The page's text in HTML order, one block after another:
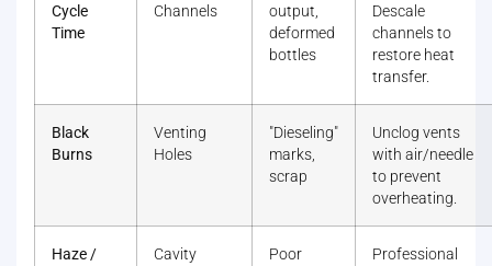
Cycle
Time
Channels
output,
deformed
bottles
Descale
channels to
restore heat
transfer.
Black
Burns
Venting
Holes
"Dieseling"
marks,
scrap
Unclog vents
with air/needle
to prevent
overheating.
Haze /
Cavity
Poor
Professional